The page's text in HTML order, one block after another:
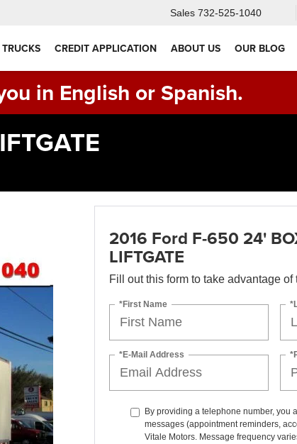
Sales 732-525-1040
CREDIT APPLICATION ABOUT US OUR BLOG
in English or Spanish.
2016 Ford F-650 24'
LIFTGATE
Fill out this form to take advantage of
*First Name
*E-Mail Address
By providing a telephone number, you
messages (appointment reminders,
Vitale Motors. Message frequency